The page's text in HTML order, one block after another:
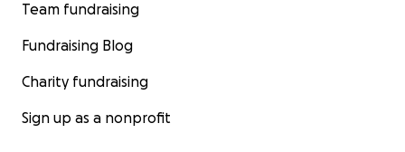
Team fundraising
Fundraising Blog
Charity fundraising
Sign up as a nonprofit